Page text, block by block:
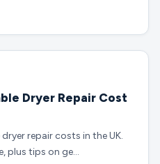
Dryer Repair Cost
repair costs in the UK.
plus tips on ge…